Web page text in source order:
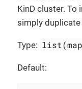
KinD cluster. To
simply
Type:
Default: